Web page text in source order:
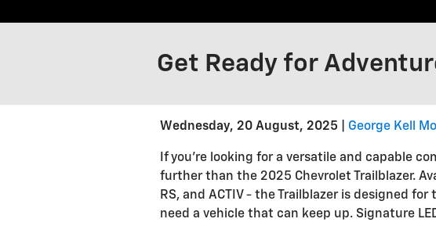
Get Ready for
Wednesday, 20 August, 2025 George Kell
If you're looking for a versatile and capable
further than the 2025 Chevrolet Trailblazer.
RS, and ACTIV - the Trailblazer is designed
need a vehicle that can keep up. Signature